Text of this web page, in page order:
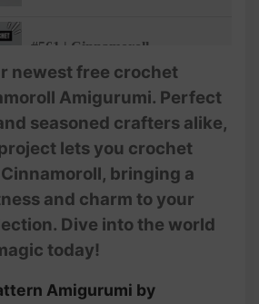
#561 | Cinnamoroll
Amigurumi (3/4) | How To
Crochet Dolls Amigurumi |
@AmiSaigon
Amigurumi (4/4) | How To
Crochet Dolls Amigurumi |
@AmiSaigon
newest free crochet
Amigurumi. Perfect
seasoned crafters alike,
lets you crochet
bringing a
and charm to your
Dive into the world
today!
Amigurumi by